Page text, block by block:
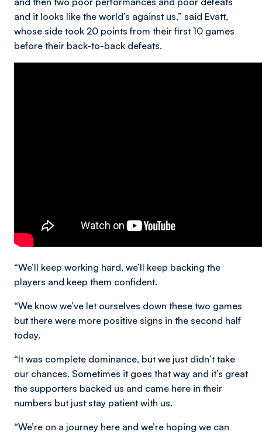
and it looks like the world’s against us,” said Evatt,
whose side took 20 points from their first 10 games
before their back-to-back defeats.
“We’ll keep working hard, we’ll keep backing the
players and keep them confident.
“We know we’ve let ourselves down these two games
but there were more positive signs in the second half
today.
“It was complete dominance, but we just didn’t take
our chances. Sometimes it goes that way and it’s great
the supporters backed us and came here in their
numbers but just stay patient with us.
“We’re on a journey here and we’re hoping we can